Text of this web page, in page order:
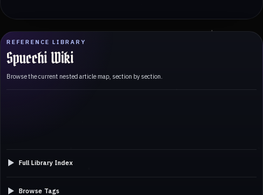
REFERENCE LIBRARY
Spucchi Wiki
Browse the current nested article map, section by section.
Full Library Index
Browse Tags